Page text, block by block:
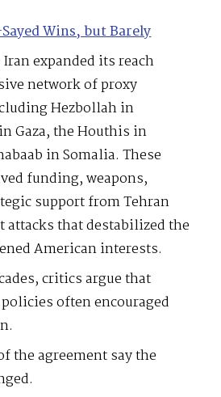
Wins, but Barely
Iran expanded its reach
network of proxy
Hezbollah in
Gaza, the Houthis in
in Somalia. These
funding, weapons,
support from Tehran
that destabilized the
American interests.
critics argue that
often encouraged
the agreement say the